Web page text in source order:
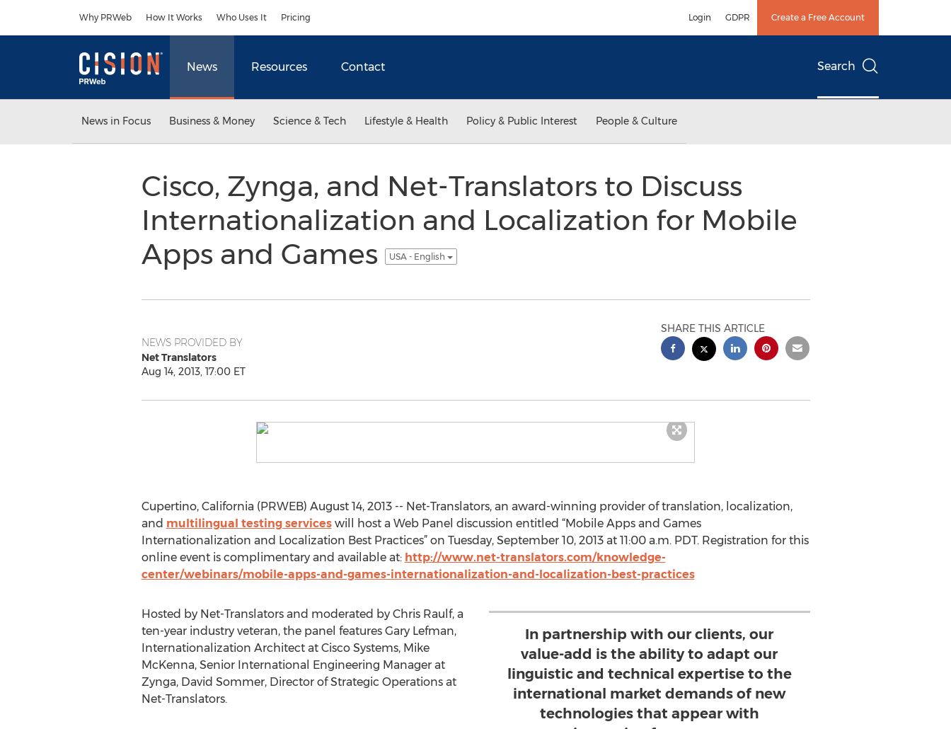
Why PRWeb How It Works Who Uses It Pricing Login GDPR Create a Free Account
News Resources Contact Search
News in Focus Business & Money Science & Tech Lifestyle & Health Policy & Public Interest People & Culture
Cisco, Zynga, and Net-Translators to Discuss
Internationalization and Localization for Mobile
Apps and Games
USA - English
NEWS PROVIDED BY
Net Translators
Aug 14, 2013, 17:00 ET
SHARE THIS ARTICLE
Cupertino, California (PRWEB) August 14, 2013 -- Net-Translators, an award-winning provider of translation, localization,
and multilingual testing serviceswill host a Web Panel discussion entitled “Mobile Apps and Games
Internationalization and Localization Best Practices” on Tuesday, September 10, 2013 at 11:00 a.m. PDT. Registration for this
online event is complimentary and available at: http://www.net-translators.com/knowledge-
center/webinars/mobile-apps-and-games-internationalization-and-localization-best-practices
In partnership with our clients, our
value-add is the ability to adapt our
linguistic and technical expertise to the
international market demands of new
technologies that appear with
Hosted by Net-Translators and moderated by Chris Raulf, a
ten-year industry veteran, the panel features Gary Lefman,
Internationalization Architect at Cisco Systems, Mike
McKenna, Senior International Engineering Manager at
Zynga, David Sommer, Director of Strategic Operations at
Net-Translators.